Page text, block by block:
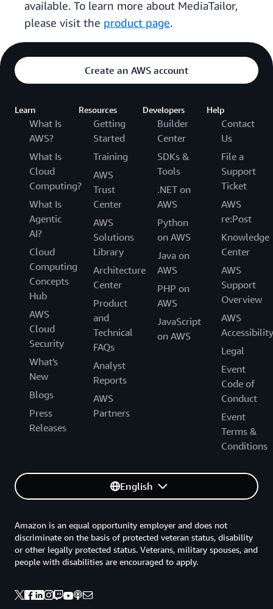
available. To learn more about MediaTailor,
please visit the product page.
Create an AWS account
Learn
What Is
AWS?
What Is
Cloud
Computing?
What Is
Agentic
AI?
Cloud
Computing
Concepts
Hub
AWS
Cloud
Security
What's
New
Blogs
Press
Releases
Resources
Getting
Started
Training
AWS
Trust
Center
AWS
Solutions
Library
Architecture
Center
Product
and
Technical
FAQs
Analyst
Reports
AWS
Partners
Developers
Builder
Center
SDKs &
Tools
.NET on
AWS
Python
on AWS
Java on
AWS
PHP on
AWS
JavaScript
on AWS
Help
Contact
Us
File a
Support
Ticket
AWS
re:Post
Knowledge
Center
AWS
Support
Overview
AWS
Accessibility
Legal
Event
Code of
Conduct
Event
Terms &
Conditions
English
Amazon is an equal opportunity employer and does not
discriminate on the basis of protected veteran status, disability
or other legally protected status. Veterans, military spouses, and
people with disabilities are encouraged to apply.